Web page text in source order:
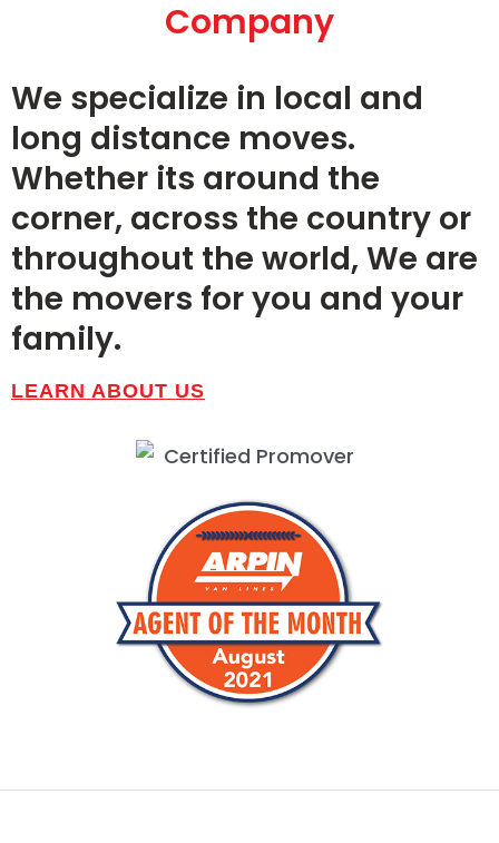
Company
for over 90 Years.
GET STARTED
Company
We specialize in local and
long distance moves.
Whether its around the
corner, across the country or
throughout the world, We are
the movers for you and your
family.
LEARN ABOUT US